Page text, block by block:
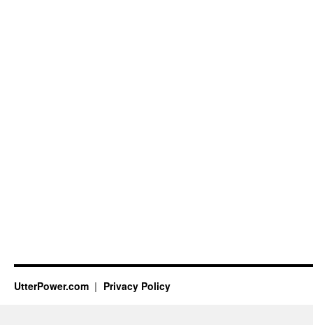
UtterPower.com Privacy Policy